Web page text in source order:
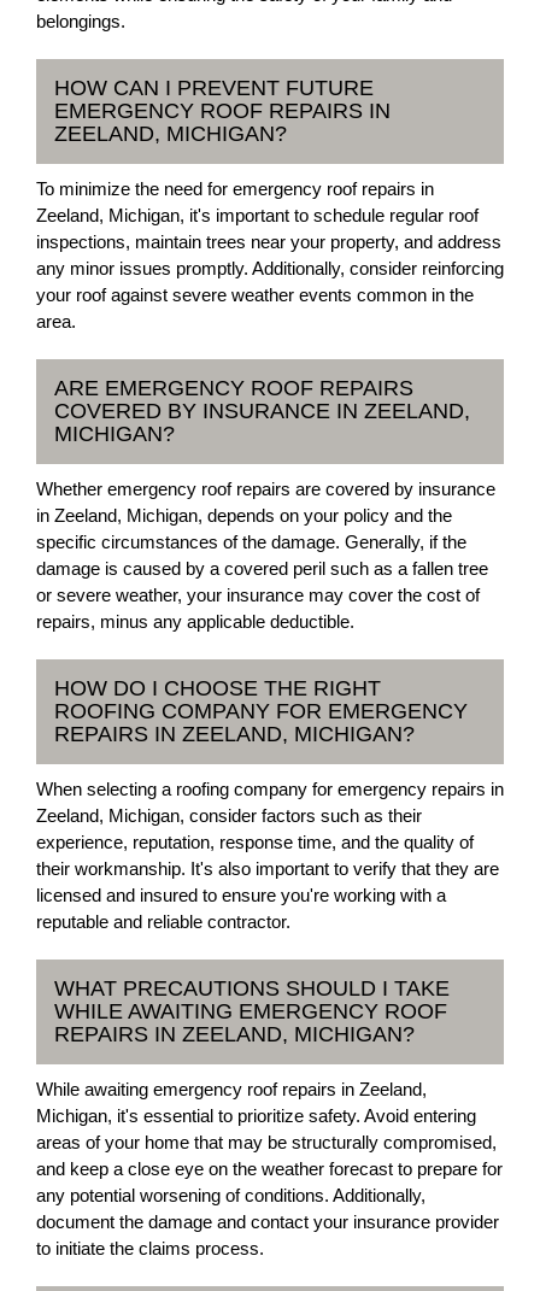
belongings.
HOW CAN I PREVENT FUTURE
EMERGENCY ROOF REPAIRS IN
ZEELAND, MICHIGAN?
To minimize the need for emergency roof repairs in
Zeeland, Michigan, it's important to schedule regular roof
inspections, maintain trees near your property, and address
any minor issues promptly. Additionally, consider reinforcing
your roof against severe weather events common in the
area.
ARE EMERGENCY ROOF REPAIRS
COVERED BY INSURANCE IN ZEELAND,
MICHIGAN?
Whether emergency roof repairs are covered by insurance
in Zeeland, Michigan, depends on your policy and the
specific circumstances of the damage. Generally, if the
damage is caused by a covered peril such as a fallen tree
or severe weather, your insurance may cover the cost of
repairs, minus any applicable deductible.
HOW DO I CHOOSE THE RIGHT
ROOFING COMPANY FOR EMERGENCY
REPAIRS IN ZEELAND, MICHIGAN?
When selecting a roofing company for emergency repairs in
Zeeland, Michigan, consider factors such as their
experience, reputation, response time, and the quality of
their workmanship. It's also important to verify that they are
licensed and insured to ensure you're working with a
reputable and reliable contractor.
WHAT PRECAUTIONS SHOULD I TAKE
WHILE AWAITING EMERGENCY ROOF
REPAIRS IN ZEELAND, MICHIGAN?
While awaiting emergency roof repairs in Zeeland,
Michigan, it's essential to prioritize safety. Avoid entering
areas of your home that may be structurally compromised,
and keep a close eye on the weather forecast to prepare for
any potential worsening of conditions. Additionally,
document the damage and contact your insurance provider
to initiate the claims process.